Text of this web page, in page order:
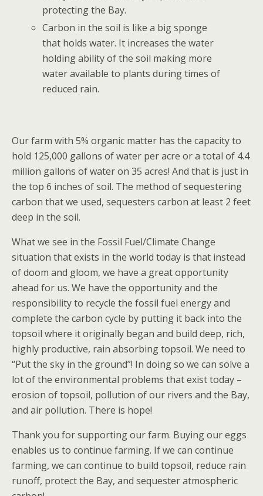
protecting the Bay.
Carbon in the soil is like a big sponge
that holds water. It increases the water
holding ability of the soil making more
water available to plants during times of
reduced rain.
Our farm with 5% organic matter has the capacity to
hold 125,000 gallons of water per acre or a total of 4.4
million gallons of water on 35 acres! And that is just in
the top 6 inches of soil. The method of sequestering
carbon that we used, sequesters carbon at least 2 feet
deep in the soil.
What we see in the Fossil Fuel/Climate Change
situation that exists in the world today is that instead
of doom and gloom, we have a great opportunity
ahead for us. We have the opportunity and the
responsibility to recycle the fossil fuel energy and
complete the carbon cycle by putting it back into the
topsoil where it originally began and build deep, rich,
highly productive, rain absorbing topsoil. We need to
“Put the sky in the ground”! In doing so we can solve a
lot of the environmental problems that exist today –
erosion of topsoil, pollution of our rivers and the Bay,
and air pollution. There is hope!
Thank you for supporting our farm. Buying our eggs
enables us to continue farming. If we can continue
farming, we can continue to build topsoil, reduce rain
runoff, protect the Bay, and sequester atmospheric